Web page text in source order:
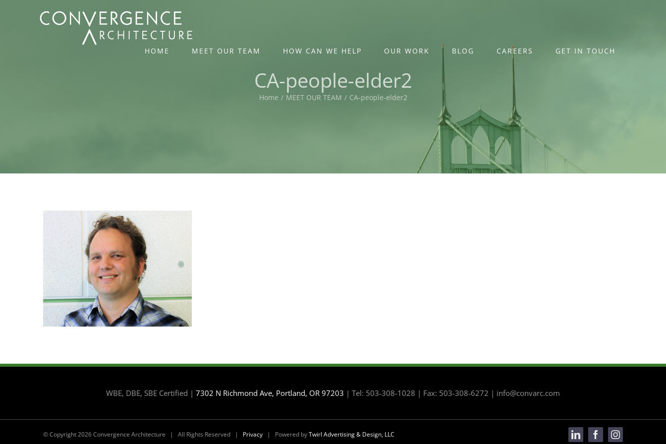
HOME MEET OUR TEAM HOW CAN WE HELP OUR WORK BLOG CAREERS GET IN TOUCH
CA-people-elder2
Home / MEET OUR TEAM / CA-people-elder2
WBE, DBE, SBE Certified | 7302 N Richmond Ave, Portland, OR 97203 | Tel: 503-308-1028 | Fax: 503-308-6272 | info@convarc.com
© Copyright2026 Convergence Architecture | All Rights Reserved | Privacy | Powered byTwirl Advertising & Design, LLC LinkedInFacebookInstagram